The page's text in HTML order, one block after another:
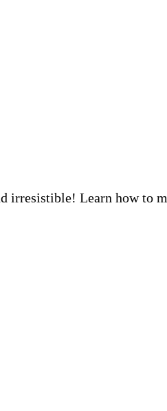
irresistible! Learn how to